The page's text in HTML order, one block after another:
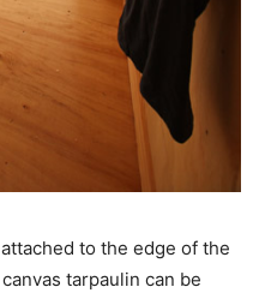
to the edge of the
tarpaulin can be